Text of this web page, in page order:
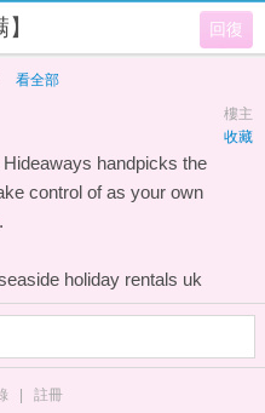
回復
看全部
樓主
收藏
handpicks the
control of as your own
holiday rentals uk
註冊